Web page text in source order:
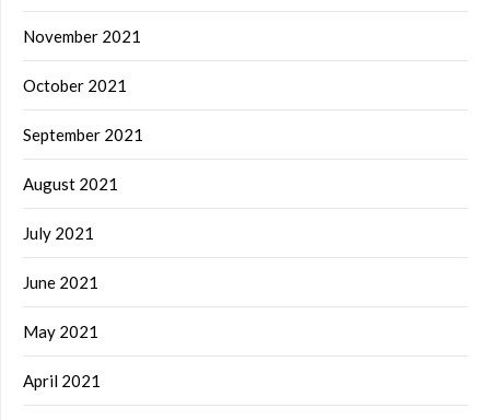
November 2021
October 2021
September 2021
August 2021
July 2021
June 2021
May 2021
April 2021